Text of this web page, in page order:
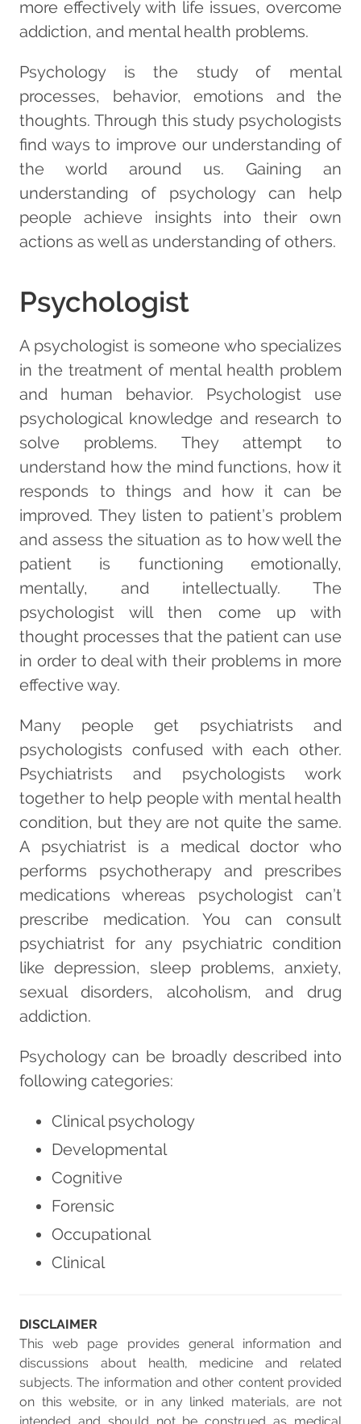
more effectively with life issues, overcome
addiction, and mental health problems.
Psychology is the study of mental
processes, behavior, emotions and the
thoughts. Through this study psychologists
find ways to improve our understanding of
the world around us. Gaining an
understanding of psychology can help
people achieve insights into their own
actions as well as understanding of others.
Psychologist
A psychologist is someone who specializes
in the treatment of mental health problem
and human behavior. Psychologist use
psychological knowledge and research to
solve problems. They attempt to
understand how the mind functions, how it
responds to things and how it can be
improved. They listen to patient’s problem
and assess the situation as to how well the
patient is functioning emotionally,
mentally, and intellectually. The
psychologist will then come up with
thought processes that the patient can use
in order to deal with their problems in more
effective way.
Many people get psychiatrists and
psychologists confused with each other.
Psychiatrists and psychologists work
together to help people with mental health
condition, but they are not quite the same.
A psychiatrist is a medical doctor who
performs psychotherapy and prescribes
medications whereas psychologist can’t
prescribe medication. You can consult
psychiatrist for any psychiatric condition
like depression, sleep problems, anxiety,
sexual disorders, alcoholism, and drug
addiction.
Psychology can be broadly described into
following categories:
Clinical psychology
Developmental
Cognitive
Forensic
Occupational
Clinical
DISCLAIMER
This web page provides general information and
discussions about health, medicine and related
subjects. The information and other content provided
on this website, or in any linked materials, are not